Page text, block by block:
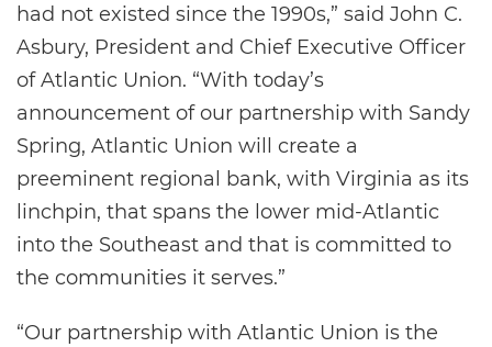
had not existed since the 1990s,” said John C.
Asbury, President and Chief Executive Officer
of Atlantic Union. “With today’s
announcement of our partnership with Sandy
Spring, Atlantic Union will create a
preeminent regional bank, with Virginia as its
linchpin, that spans the lower mid-Atlantic
into the Southeast and that is committed to
the communities it serves.”
“Our partnership with Atlantic Union is the